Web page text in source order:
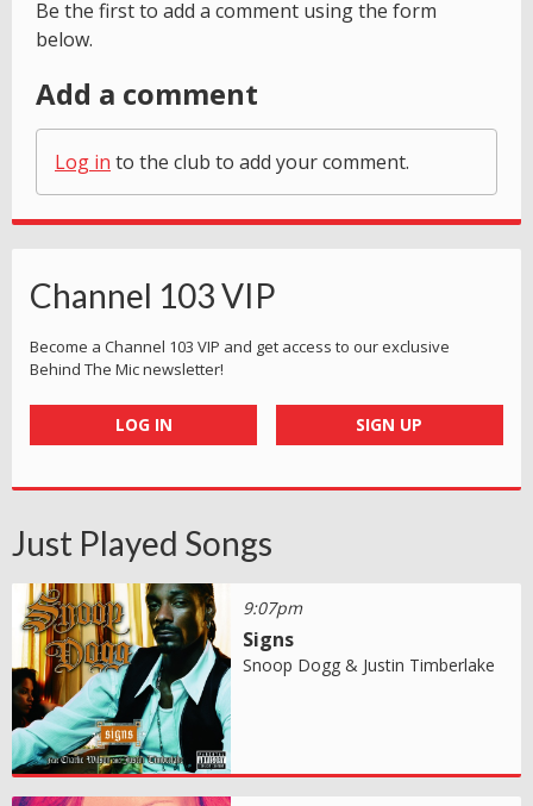
Be the first to add a comment using the form
below.
Add a comment
Log in to the club to add your comment.
Channel 103 VIP
Become a Channel 103 VIP and get access to our exclusive
Behind The Mic newsletter!
LOG IN SIGN UP
Just Played Songs
9:07pm
Signs
Snoop Dogg & Justin Timberlake